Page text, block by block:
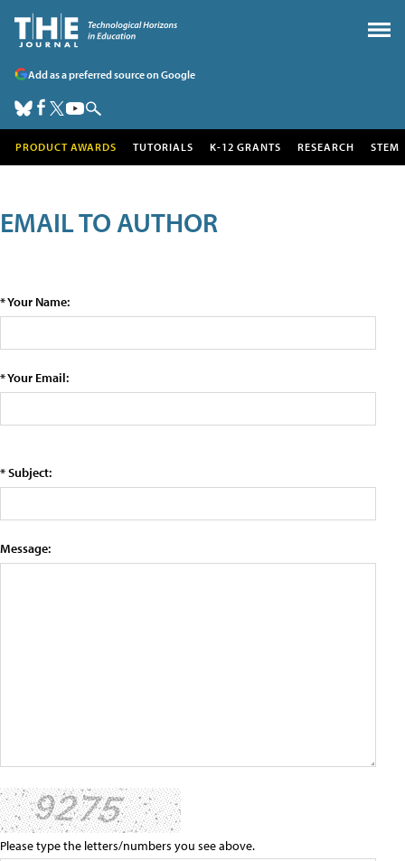
Add as a preferred source on Google
PRODUCT AWARDS TUTORIALS K-12 GRANTS RESEARCH STEM
EMAIL TO AUTHOR
* Your Name:
* Your Email:
* Subject:
Message:
Please type the letters/numbers you see above.